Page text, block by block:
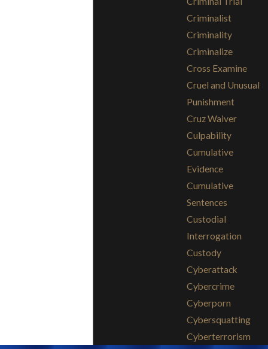
Criminalist
Criminality
Criminalize
Cross Examine
Cruel and Unusual
Punishment
Cruz Waiver
Culpability
Cumulative
Evidence
Cumulative
Sentences
Custodial
Interrogation
Custody
Cyberattack
Cybercrime
Cyberporn
Cybersquatting
Cyberterrorism